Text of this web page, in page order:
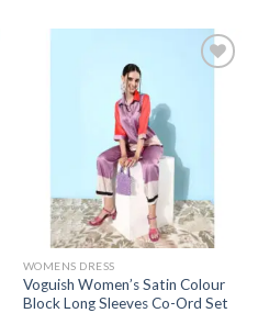
WOMENS DRESS
Voguish Women’s Satin Colour
Block Long Sleeves Co-Ord Set